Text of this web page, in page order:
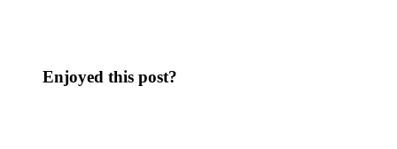
Enjoyed this post?